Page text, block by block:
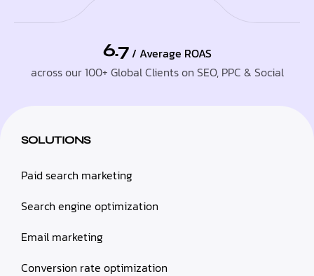
6.7 / Average ROAS
across our 100+ Global Clients on SEO, PPC & Social
SOLUTIONS
Paid search marketing
Search engine optimization
Email marketing
Conversion rate optimization